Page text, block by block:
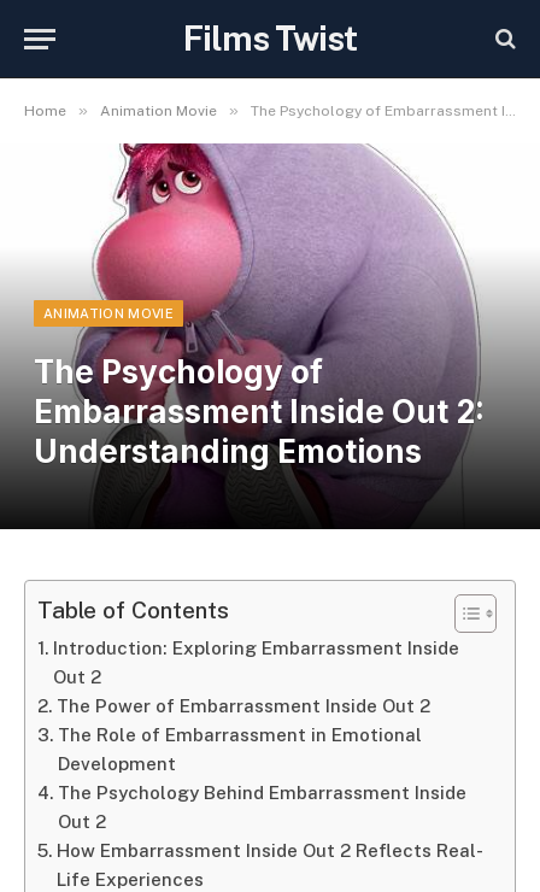
Films Twist
Home » Animation Movie » The Psychology of Embarrassment Inside Out 2: Understanding Emotions
ANIMATION MOVIE
The Psychology of
Embarrassment Inside Out 2:
Understanding Emotions
Table of Contents
Introduction: Exploring Embarrassment Inside
Out 2
The Power of Embarrassment Inside Out 2
The Role of Embarrassment in Emotional
Development
The Psychology Behind Embarrassment Inside
Out 2
How Embarrassment Inside Out 2 Reflects Real-
Life Experiences